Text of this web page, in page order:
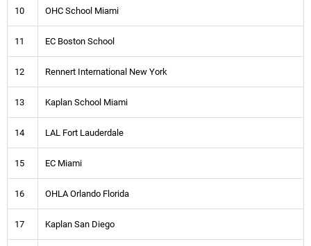
10 OHC School Miami
11 EC Boston School
12 Rennert International New York
13 Kaplan School Miami
14 LAL Fort Lauderdale
15 EC Miami
16 OHLA Orlando Florida
17 Kaplan San Diego